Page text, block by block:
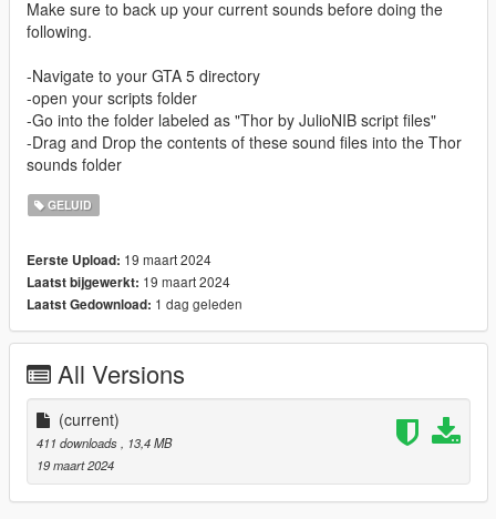
Make sure to back up your current sounds before doing the
following.
-Navigate to your GTA 5 directory
-open your scripts folder
-Go into the folder labeled as "Thor by JulioNIB script files"
-Drag and Drop the contents of these sound files into the Thor
sounds folder
GELUID
Eerste Upload: 19 maart 2024
Laatst bijgewerkt: 19 maart 2024
Laatst Gedownload: 1 dag geleden
All Versions
(current)
411 downloads, 13,4 MB
19 maart 2024